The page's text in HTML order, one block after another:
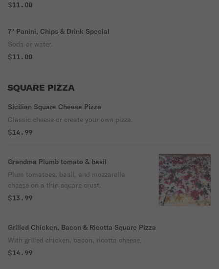
$11.00
7" Panini, Chips & Drink Special
Soda or water.
$11.00
SQUARE PIZZA
Sicilian Square Cheese Pizza
Classic cheese or create your own pizza.
$14.99
Grandma Plumb tomato & basil
Plum tomatoes, basil, and mozzarella
cheese on a thin square crust.
$13.99
Grilled Chicken, Bacon & Ricotta Square Pizza
With grilled chicken, bacon, ricotta cheese.
$14.99